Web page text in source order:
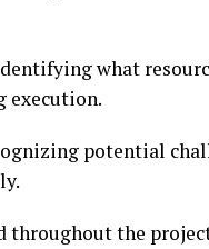
what
execution.
potential
throughout the